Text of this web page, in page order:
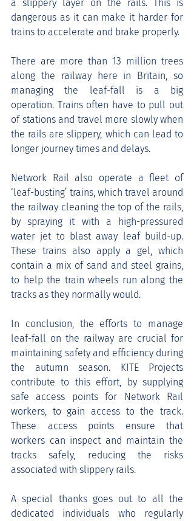
a slippery layer on the rails. This is
dangerous as it can make it harder for
trains to accelerate and brake properly.
There are more than 13 million trees
along the railway here in Britain, so
managing the leaf-fall is a big
operation. Trains often have to pull out
of stations and travel more slowly when
the rails are slippery, which can lead to
longer journey times and delays.
Network Rail also operate a fleet of
‘leaf-busting’ trains, which travel around
the railway cleaning the top of the rails,
by spraying it with a high-pressured
water jet to blast away leaf build-up.
These trains also apply a gel, which
contain a mix of sand and steel grains,
to help the train wheels run along the
tracks as they normally would.
In conclusion, the efforts to manage
leaf-fall on the railway are crucial for
maintaining safety and efficiency during
the autumn season. KITE Projects
contribute to this effort, by supplying
safe access points for Network Rail
workers, to gain access to the track.
These access points ensure that
workers can inspect and maintain the
tracks safely, reducing the risks
associated with slippery rails.
A special thanks goes out to all the
dedicated individuals who regularly